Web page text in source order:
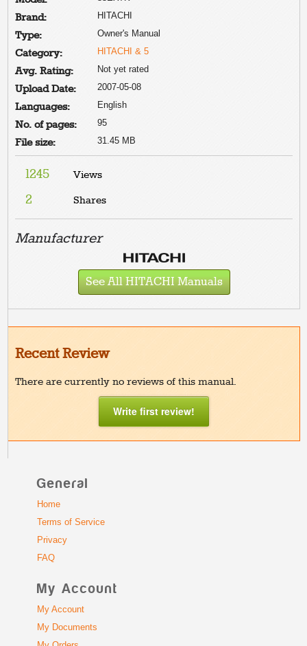
Brand: HITACHI
Type: Owner's Manual
Category: HITACHI & 5
Avg. Rating: Not yet rated
Upload Date: 2007-05-08
Languages: English
No. of pages: 95
File size: 31.45 MB
1245 Views
2 Shares
Manufacturer
See All HITACHI Manuals
Recent Review
There are currently no reviews of this manual.
Write first review!
General
Home
Terms of Service
Privacy
FAQ
My Account
My Account
My Documents